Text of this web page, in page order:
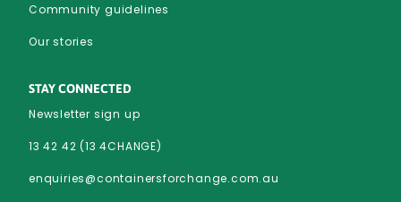
Community guidelines
Our stories
STAY CONNECTED
Newsletter sign up
13 42 42 (13 4CHANGE)
enquiries@containersforchange.com.au